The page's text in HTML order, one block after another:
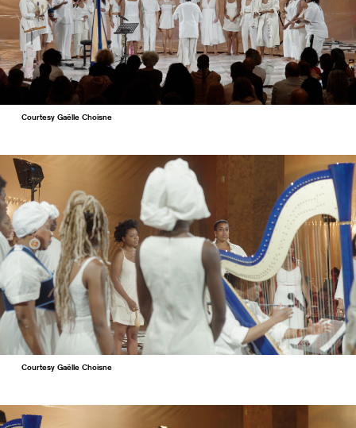
Courtesy Gaëlle Choisne
Courtesy Gaëlle Choisne